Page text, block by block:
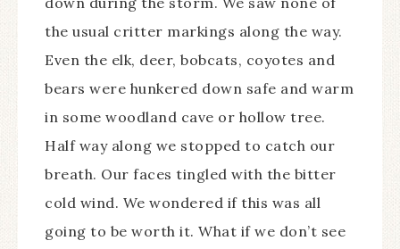
the usual critter markings along the way.
Even the elk, deer, bobcats, coyotes and
bears were hunkered down safe and warm
in some woodland cave or hollow tree.
Half way along we stopped to catch our
breath. Our faces tingled with the bitter
cold wind. We wondered if this was all
going to be worth it. What if we don’t see